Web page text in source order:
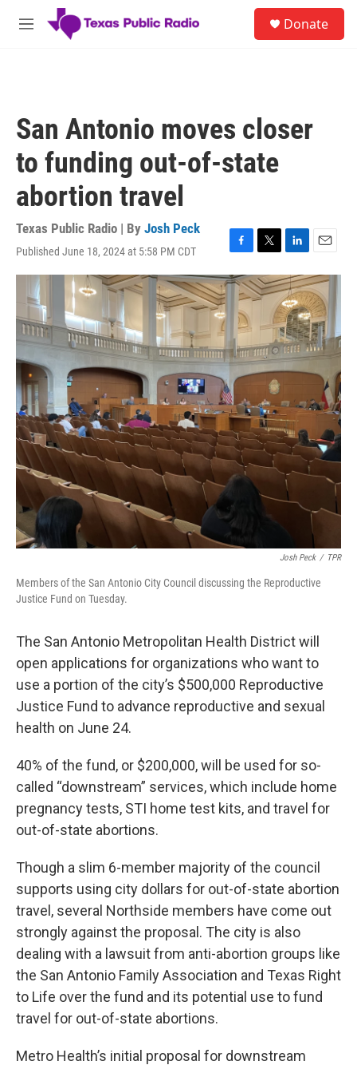
Skip to main content
M
Donate
San Antonio moves closer
to funding out-of-state
abortion travel
Texas Public Radio | By Josh Peck
Published June 18, 2024 at 5:58 PM CDT
F
a
c
b
o
k
T
w
i
t
e
r
L
i
n
k
e
d
I
n
E
m
a
i
l
Josh Peck / TPR
Members of the San Antonio City Council discussing the Reproductive
Justice Fund on Tuesday.
The San Antonio Metropolitan Health District will
open applications for organizations who want to
use a portion of the city’s $500,000 Reproductive
Justice Fund to advance reproductive and sexual
health on June 24.
40% of the fund, or $200,000, will be used for so-
called “downstream” services, which include home
pregnancy tests, STI home test kits, and travel for
out-of-state abortions.
Though a slim 6-member majority of the council
supports using city dollars for out-of-state abortion
travel, several Northside members have come out
strongly against the proposal. The city is also
dealing with a lawsuit from anti-abortion groups like
the San Antonio Family Association and Texas Right
to Life over the fund and its potential use to fund
travel for out-of-state abortions.
Metro Health’s initial proposal for downstream